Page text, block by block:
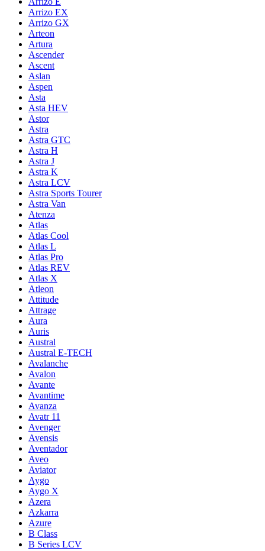
Arrizo EX
Arrizo GX
Arteon
Artura
Ascender
Ascent
Aslan
Aspen
Asta
Asta HEV
Astor
Astra
Astra GTC
Astra H
Astra J
Astra K
Astra LCV
Astra Sports Tourer
Astra Van
Atenza
Atlas
Atlas Cool
Atlas L
Atlas Pro
Atlas REV
Atlas X
Atleon
Attitude
Attrage
Aura
Auris
Austral
Austral E-TECH
Avalanche
Avalon
Avante
Avantime
Avanza
Avatr 11
Avenger
Avensis
Aventador
Aveo
Aviator
Aygo
Aygo X
Azera
Azkarra
Azure
B Class
B Series LCV